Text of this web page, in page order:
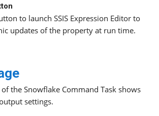
to launch SSIS Expression Editor to
updates of the property at run time.
of the Snowflake Command Task shows
settings.